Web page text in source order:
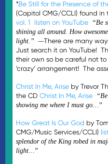
*Be Still for the Presence of
(Capitol CMG/CCLI) found
vol. 1
listen on YouTube
“Be
shining all around. How
light.” —There are many
Just search it on YouTube!
their own so be careful not
‘crazy’ arrangement! The
Christ In Me, Arise by Trevor
the CDChrist In Me, Arise
showing me where I must go…”
How Great Is Our God by
CMG/Music Services/CCLI)
splendor of the King robed in
light…”